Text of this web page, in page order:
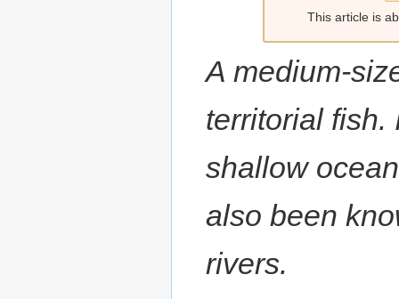
This article is
A medium-
territorial fish.
shallow
also been
rivers.